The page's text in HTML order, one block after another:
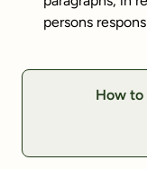
persons
How to